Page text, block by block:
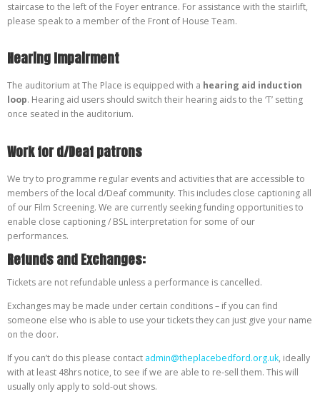
staircase to the left of the Foyer entrance. For assistance with the stairlift,
please speak to a member of the Front of House Team.
Hearing Impairment
The auditorium at The Place is equipped with a hearing aid induction
loop. Hearing aid users should switch their hearing aids to the ‘T’ setting
once seated in the auditorium.
Work for d/Deaf patrons
We try to programme regular events and activities that are accessible to
members of the local d/Deaf community. This includes close captioning all
of our Film Screening. We are currently seeking funding opportunities to
enable close captioning / BSL interpretation for some of our
performances.
Refunds and Exchanges:
Tickets are not refundable unless a performance is cancelled.
Exchanges may be made under certain conditions – if you can find
someone else who is able to use your tickets they can just give your name
on the door.
If you can’t do this please contact admin@theplacebedford.org.uk, ideally
with at least 48hrs notice, to see if we are able to re-sell them. This will
usually only apply to sold-out shows.